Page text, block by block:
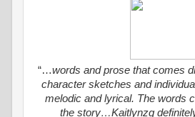
“…words and prose that comes
character sketches and
melodic and lyrical. The words
the story…Kaitlynzq